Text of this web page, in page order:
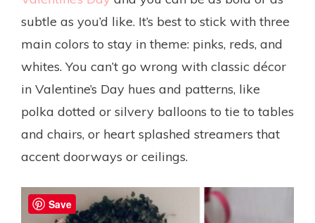
subtle as you’d like. It’s best to stick with three
main colors to stay in theme: pinks, reds, and
whites. You can’t go wrong with classic décor
in Valentine’s Day hues and patterns, like
polka dotted or silvery balloons to tie to tables
and chairs, or heart splashed streamers that
accent doorways or ceilings.
Save